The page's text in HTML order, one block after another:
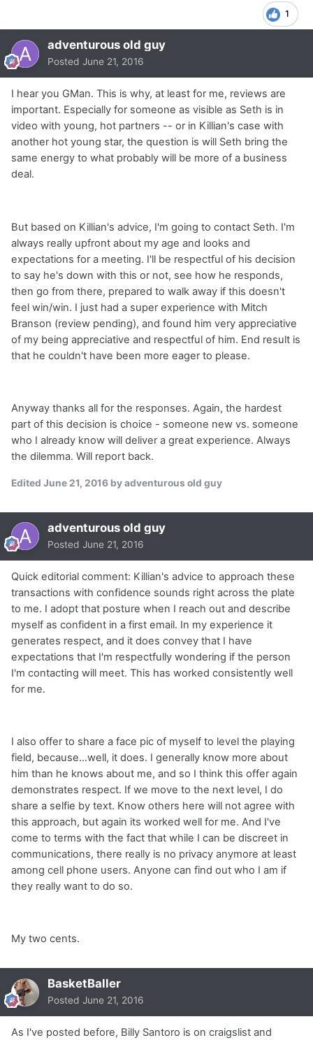
1
adventurous old guy
Posted June 21, 2016
I hear you GMan. This is why, at least for me, reviews are
important. Especially for someone as visible as Seth is in
video with young, hot partners -- or in Killian's case with
another hot young star, the question is will Seth bring the
same energy to what probably will be more of a business
deal.
But based on Killian's advice, I'm going to contact Seth. I'm
always really upfront about my age and looks and
expectations for a meeting. I'll be respectful of his decision
to say he's down with this or not, see how he responds,
then go from there, prepared to walk away if this doesn't
feel win/win. I just had a super experience with Mitch
Branson (review pending), and found him very appreciative
of my being appreciative and respectful of him. End result is
that he couldn't have been more eager to please.
Anyway thanks all for the responses. Again, the hardest
part of this decision is choice - someone new vs. someone
who I already know will deliver a great experience. Always
the dilemma. Will report back.
Edited June 21, 2016 by adventurous old guy
adventurous old guy
Posted June 21, 2016
Quick editorial comment: Killian's advice to approach these
transactions with confidence sounds right across the plate
to me. I adopt that posture when I reach out and describe
myself as confident in a first email. In my experience it
generates respect, and it does convey that I have
expectations that I'm respectfully wondering if the person
I'm contacting will meet. This has worked consistently well
for me.
I also offer to share a face pic of myself to level the playing
field, because...well, it does. I generally know more about
him than he knows about me, and so I think this offer again
demonstrates respect. If we move to the next level, I do
share a selfie by text. Know others here will not agree with
this approach, but again its worked well for me. And I've
come to terms with the fact that while I can be discreet in
communications, there really is no privacy anymore at least
among cell phone users. Anyone can find out who I am if
they really want to do so.
My two cents.
BasketBaller
Posted June 21, 2016
As I've posted before, Billy Santoro is on craigslist and